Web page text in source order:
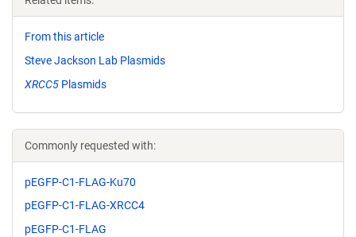
From this article
Steve Jackson Lab Plasmids
XRCC5 Plasmids
Commonly requested with:
pEGFP-C1-FLAG-Ku70
pEGFP-C1-FLAG-XRCC4
pEGFP-C1-FLAG